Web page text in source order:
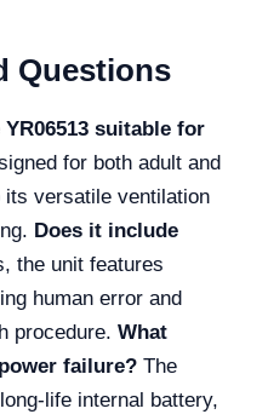
Questions
suitable for
for both adult and
versatile ventilation
Does it include
the unit features
human error and
procedure. What
failure? The
life internal battery,